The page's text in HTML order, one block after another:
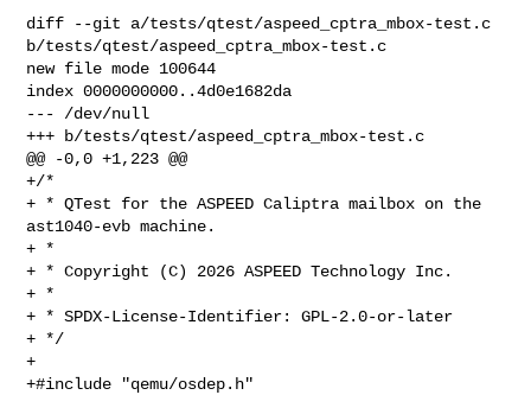
diff --git a/tests/qtest/aspeed_cptra_mbox-test.c
b/tests/qtest/aspeed_cptra_mbox-test.c
new file mode 100644
index 0000000000..4d0e1682da
--- /dev/null
+++ b/tests/qtest/aspeed_cptra_mbox-test.c
@@ -0,0 +1,223 @@
+/*
+ * QTest for the ASPEED Caliptra mailbox on the
ast1040-evb machine.
+ *
+ * Copyright (C) 2026 ASPEED Technology Inc.
+ *
+ * SPDX-License-Identifier: GPL-2.0-or-later
+ */
+
+#include "qemu/osdep.h"